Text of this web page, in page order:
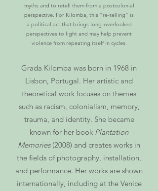
myths and to retell them from a postcolonial
perspective. For Kilomba, this “re-telling” is
a political act that brings long-overlooked
perspectives to light and may help prevent
violence from repeating itself in cycles.
Grada Kilomba was born in 1968 in
Lisbon, Portugal. Her artistic and
theoretical work focuses on themes
such as racism, colonialism, memory,
trauma, and identity. She became
known for her book Plantation
Memories(2008) and creates works in
the fields of photography, installation,
and performance. Her works are shown
internationally, including at the Venice